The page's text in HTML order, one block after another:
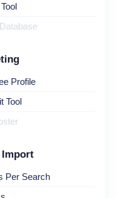
Profile
Tool
Import
Per Search